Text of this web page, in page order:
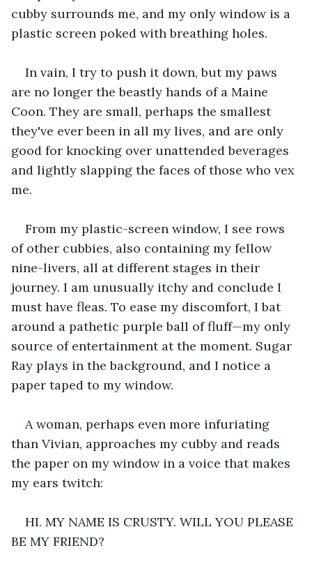
cubby surrounds me, and my only window is a
plastic screen poked with breathing holes.
In vain, I try to push it down, but my paws
are no longer the beastly hands of a Maine
Coon. They are small, perhaps the smallest
they've ever been in all my lives, and are only
good for knocking over unattended beverages
and lightly slapping the faces of those who vex
me.
From my plastic-screen window, I see rows
of other cubbies, also containing my fellow
nine-livers, all at different stages in their
journey. I am unusually itchy and conclude I
must have fleas. To ease my discomfort, I bat
around a pathetic purple ball of fluff—my only
source of entertainment at the moment. Sugar
Ray plays in the background, and I notice a
paper taped to my window.
A woman, perhaps even more infuriating
than Vivian, approaches my cubby and reads
the paper on my window in a voice that makes
my ears twitch:
HI. MY NAME IS CRUSTY. WILL YOU PLEASE
BE MY FRIEND?